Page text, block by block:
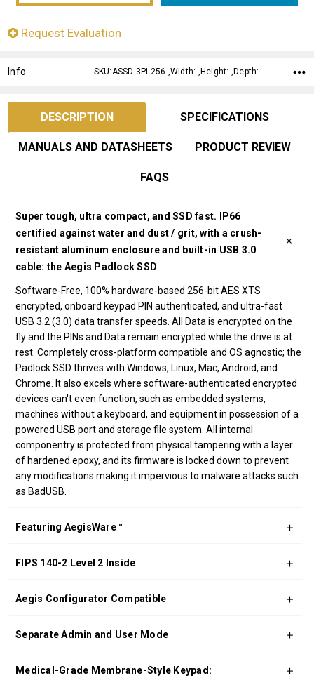
Request Evaluation
Info SKU:ASSD-3PL256 ,Width: ,Height: ,Depth:
DESCRIPTION SPECIFICATIONS
MANUALS AND DATASHEETS PRODUCT REVIEW
FAQS
Super tough, ultra compact, and SSD fast. IP66
certified against water and dust / grit, with a crush-
resistant aluminum enclosure and built-in USB 3.0
cable: the Aegis Padlock SSD
Software-Free, 100% hardware-based 256-bit AES XTS
encrypted, onboard keypad PIN authenticated, and ultra-fast
USB 3.2 (3.0) data transfer speeds. All Data is encrypted on the
fly and the PINs and Data remain encrypted while the drive is at
rest. Completely cross-platform compatible and OS agnostic; the
Padlock SSD thrives with Windows, Linux, Mac, Android, and
Chrome. It also excels where software-authenticated encrypted
devices can't even function, such as embedded systems,
machines without a keyboard, and equipment in possession of a
powered USB port and storage file system. All internal
componentry is protected from physical tampering with a layer
of hardened epoxy, and its firmware is locked down to prevent
any modifications making it impervious to malware attacks such
as BadUSB.
Featuring AegisWare™
FIPS 140-2 Level 2 Inside
Aegis Configurator Compatible
Separate Admin and User Mode
Medical-Grade Membrane-Style Keypad: